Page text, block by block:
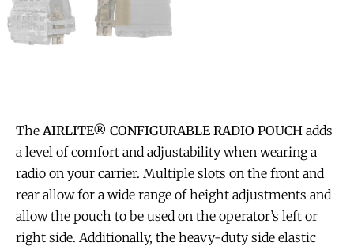
The AIRLITE® CONFIGURABLE RADIO POUCH adds
a level of comfort and adjustability when wearing a
radio on your carrier. Multiple slots on the front and
rear allow for a wide range of height adjustments and
allow the pouch to be used on the operator’s left or
right side. Additionally, the heavy-duty side elastic